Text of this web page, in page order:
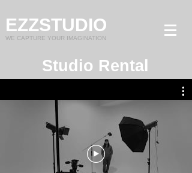
EZZSTUDIO
WE CAPTURE YOUR IMAGINATION
Studio Rental